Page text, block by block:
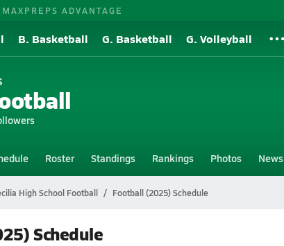
MAXPREPS ADVANTAGE
B. Basketball G. Basketball G. Volleyball
Roster Standings Rankings Photos News
High School Football Football (2025) Schedule
Schedule